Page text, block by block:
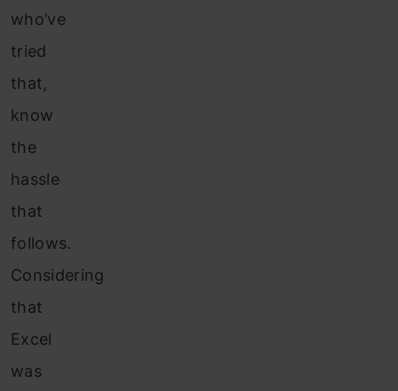
who’ve
tried
that,
know
the
hassle
that
follows.
Considering
that
Excel
was